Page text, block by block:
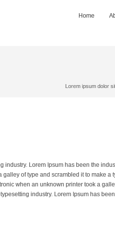
Home
Lorem ipsum dolor
industry. Lorem Ipsum has been the
galley of type and scrambled it to make
when an unknown printer took a
industry. Lorem Ipsum has